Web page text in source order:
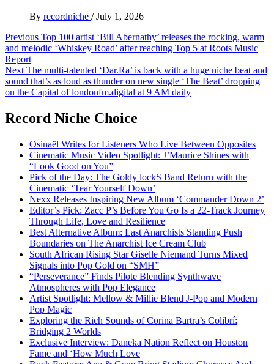
By recordniche / July 1, 2026
Post
navigation
Previous Top 100 artist ‘Bill Abernathy’ releases the rocking, warm
and melodic ‘Whiskey Road’ after reaching Top 5 at Roots Music
Report
Next The multi-talented ‘Dar.Ra’ is back with a huge niche beat and
sound that’s as loud as thunder on new single ‘The Beat’ dropping
on the Capital of londonfm.digital at 9 AM daily
Record Niche Choice
Osinaël Writes for Listeners Who Live Between Opposites
Cinematic Music Video Spotlight: J’Maurice Shines with
“Look Good on You”
Pick of the Day: The Goldy lockS Band Return with the
Cinematic ‘Tear Yourself Down’
Nexx Releases Inspiring New Album ‘Commander Down 2’
Editor’s Pick: Zacc P’s Before You Go Is a 22-Track Journey
Through Life, Love and Resilience
Best Alternative Album: Last Anarchists Standing Push
Boundaries on The Anarchist Ice Cream Club
South African Rising Star Giselle Niemand Turns Mixed
Signals into Pop Gold on “SMH”
“Perseverance” Finds Pilote Blending Synthwave
Atmospheres with Pop Elegance
Artist Spotlight: Mellow & Millie Blend J-Pop and Modern
Pop Magic
Exploring the Rich Sounds of Corina Bartra’s Colibrí:
Bridging 2 Worlds
Exclusive Interview: Daneka Nation Reflect on Houston
Fame and ‘How Much Love